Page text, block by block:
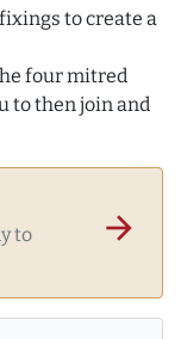
to create a
four mitred
to then join and
to
arrow_forward